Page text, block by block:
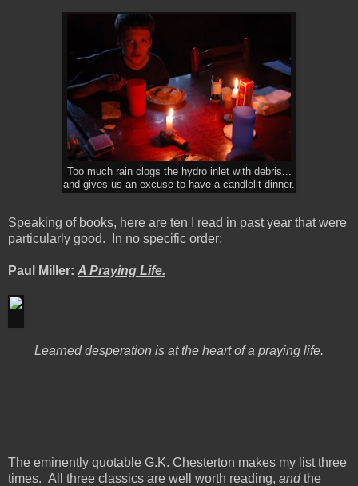
Too much rain clogs the hydro inlet with debris...
and gives us an excuse to have a candlelit dinner.
Speaking of books, here are ten I read in past year that were
particularly good. In no specific order:
Paul Miller: A Praying Life.
Learned desperation is at the heart of a praying life.
The eminently quotable G.K. Chesterton makes my list three
times. All three classics are well worth reading, andthe